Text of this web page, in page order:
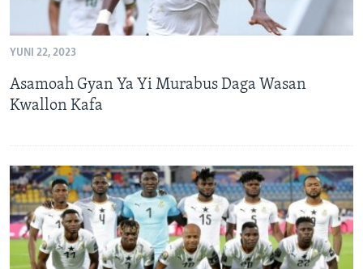
YUNI 22, 2023
Asamoah Gyan Ya Yi Murabus Daga Wasan
Kwallon Kafa